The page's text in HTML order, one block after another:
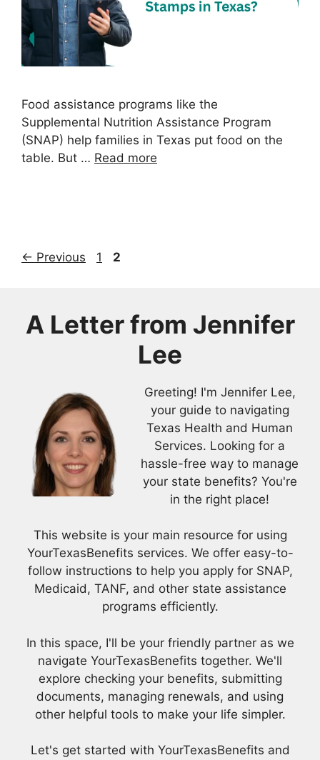
Food assistance programs like the
Supplemental Nutrition Assistance Program
(SNAP) help families in Texas put food on the
table. But … Read more
← Previous Page
1 Page
2
A Letter from Jennifer
Lee
Greeting! I'm Jennifer Lee,
your guide to navigating
Texas Health and Human
Services. Looking for a
hassle-free way to manage
your state benefits? You're
in the right place!
This website is your main resource for using
YourTexasBenefits services. We offer easy-to-
follow instructions to help you apply for SNAP,
Medicaid, TANF, and other state assistance
programs efficiently.
In this space, I'll be your friendly partner as we
navigate YourTexasBenefits together. We'll
explore checking your benefits, submitting
documents, managing renewals, and using
other helpful tools to make your life simpler.
Let's get started with YourTexasBenefits and